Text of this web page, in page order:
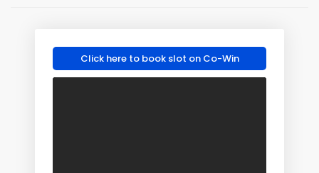
Click here to book slot on Co-Win